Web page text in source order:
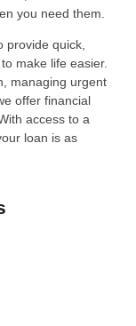
you need them.
provide quick,
make life easier.
managing urgent
offer financial
access to a
loan is as